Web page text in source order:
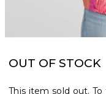
OUT OF STOCK
This item sold out.